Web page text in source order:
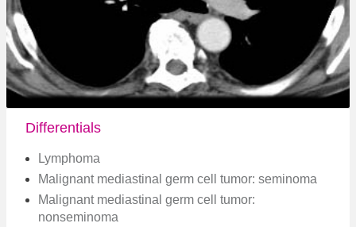
Differentials
Lymphoma
Malignant mediastinal germ cell tumor: seminoma
Malignant mediastinal germ cell tumor:
nonseminoma